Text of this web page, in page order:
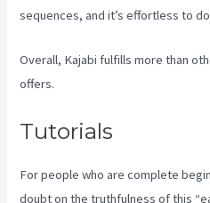
sequences, and it’s effortless to
Overall, Kajabi fulfills more than
offers.
Tutorials
For people who are complete
doubt on the truthfulness of this